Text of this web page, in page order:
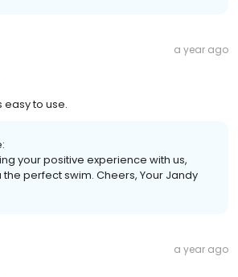
a year ago
easy to use.
your positive experience with us,
the perfect swim. Cheers, Your Jandy
a year ago